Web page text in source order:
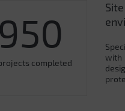
950
completed
with